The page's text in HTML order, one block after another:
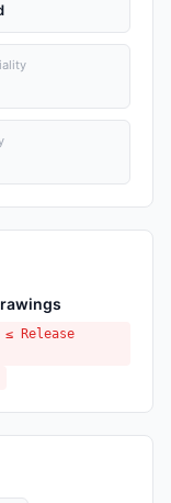
≤ Release